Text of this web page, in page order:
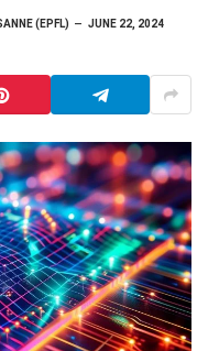
(EPFL)
JUNE 22, 2024